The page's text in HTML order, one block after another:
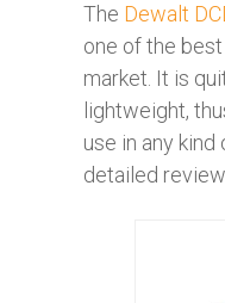
The Dewalt
one of the
market. It is
lightweight,
use in any
detailed